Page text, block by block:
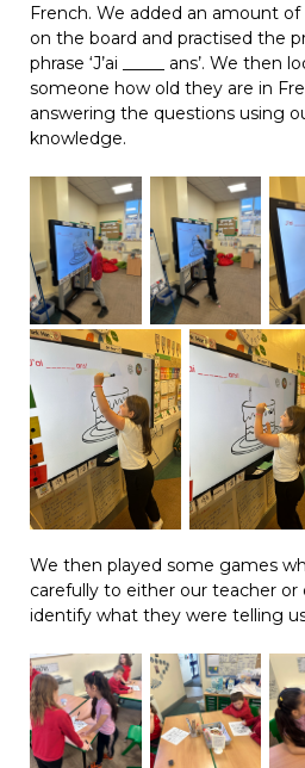
French. We added an amount
on the board and practised the
phrase ‘J’ai _____ ans’. We then
someone how old they are in
answering the questions using
knowledge.
We then played some games
carefully to either our teacher
identify what they were telling